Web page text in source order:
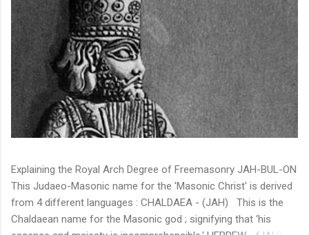
Explaining the Royal Arch Degree of Freemasonry JAH-BUL-ON
This Judaeo-Masonic name for the 'Masonic Christ' is derived
from 4 different languages : CHALDAEA - (JAH) This is the
Chaldaean name for the Masonic god ; signifying that ‘his